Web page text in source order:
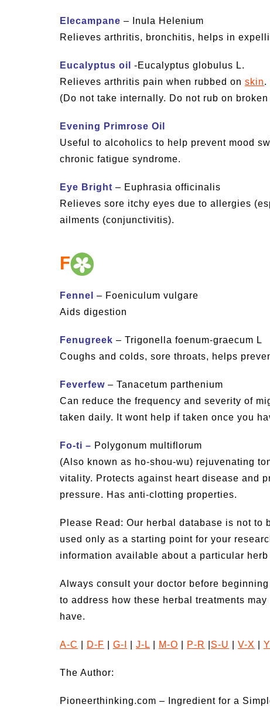
Elecampane – Inula Helenium
Relieves arthritis, bronchitis, helps in
Eucalyptus oil
-Eucalyptus globulus L.
Relieves arthritis pain when rubbed on skin.
(Do not take internally. Do not rub on
Evening Primrose Oil
Useful to alcoholics to help prevent mood
chronic fatigue syndrome.
Eye Bright – Euphrasia officinalis
Relieves sore itchy eyes due to allergies
ailments (conjunctivitis).
F
Fennel
– Foeniculum vulgare
Aids digestion
Fenugreek – Trigonella foenum-graecum L
Coughs and colds, sore throats, helps
Feverfew – Tanacetum parthenium
Can reduce the frequency and severity of
taken daily. It wont help if taken once you
Fo-ti – Polygonum multiflorum
(Also known as ho-shou-wu) rejuvenating
vitality. Protects against heart disease and
pressure. Has anti-clotting properties.
Please Read: Our herbal database is not
used only as a starting point for your
information available about a particular
Always consult your doctor before
to address how these herbal treatments
have.
A-C D-F G-I J-L M-O P-R S-U V-X
The Author:
Pioneerthinking.com – Ingredient for a